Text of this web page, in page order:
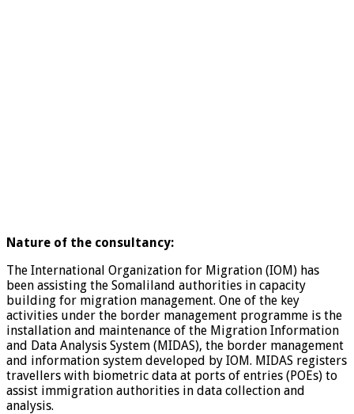
Nature of the consultancy:
The International Organization for Migration (IOM) has
been assisting the Somaliland authorities in capacity
building for migration management. One of the key
activities under the border management programme is the
installation and maintenance of the Migration Information
and Data Analysis System (MIDAS), the border management
and information system developed by IOM. MIDAS registers
travellers with biometric data at ports of entries (POEs) to
assist immigration authorities in data collection and
analysis.